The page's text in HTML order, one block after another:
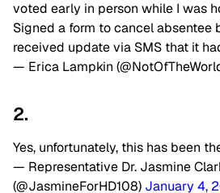
voted early in person while I was
Signed a form to cancel absentee
received update via SMS that it
— Erica Lampkin
2.
Yes, unfortunately, this has been
— Representative Dr. Jasmine
(@JasmineForHD108) January 4,